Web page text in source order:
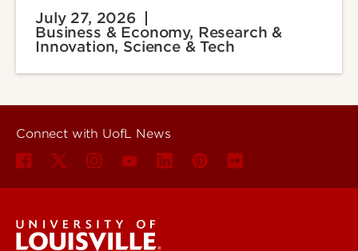
July 27, 2026
Business & Economy, Research &
Innovation, Science & Tech
Connect with UofL News